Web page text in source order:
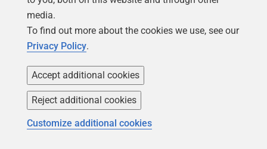
Standard I/O
'What to send to the tools standard input' = 'nothing'
message panel'.
'How to capture the tool's standard error'
with output'.
media.
To find out more about the cookies we use, see our
Privacy Policy.
Accept additional cookies
Reject additional cookies
Customize additional cookies